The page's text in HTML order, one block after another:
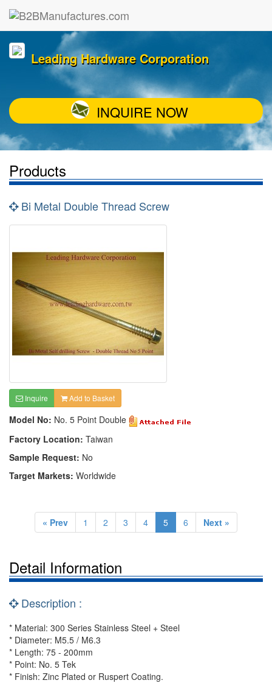
Leading Hardware Corporation
INQUIRE NOW
Products
Bi Metal Double Thread Screw
Inquire Add to Basket
Model No: No. 5 Point Double
Factory Location: Taiwan
Sample Request: No
Target Markets: Worldwide
« Prev 1 2 3 4 5 6 Next »
Detail Information
Description :
* Material: 300 Series Stainless Steel + Steel
* Diameter: M5.5 / M6.3
* Length: 75 - 200mm
* Point: No. 5 Tek
* Finish: Zinc Plated or Ruspert Coating.